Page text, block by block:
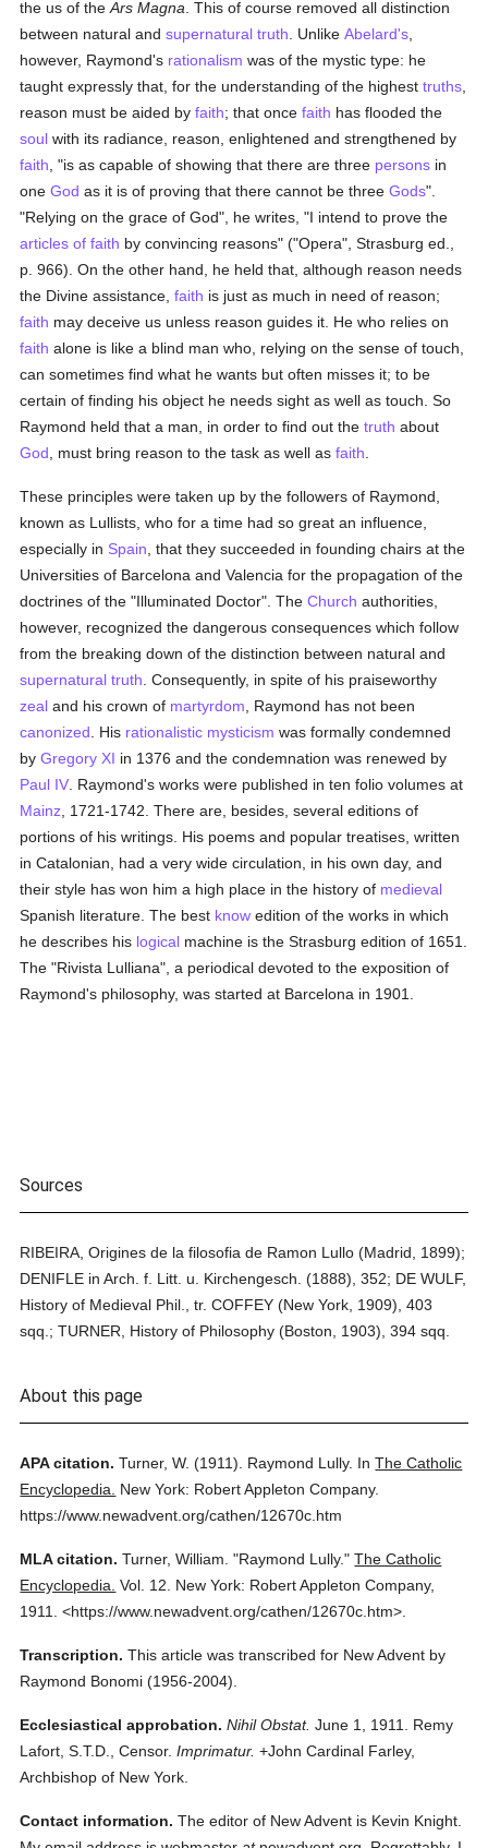
the us of theArs Magna . This of course removed all distinction
between natural andsupernatural truth . UnlikeAbelard's
however, Raymond's rationalism was of the mystic type: he
taught expressly that, for the understanding of the highesttruths
reason must be aided byfaith; that oncefaith has flooded the
soul with its radiance, reason, enlightened and strengthened by
faith , "is as capable of showing that there are three persons in
oneGod as it is of proving that there cannot be threeGods".
"Relying on the grace of God", he writes, "I intend to prove the
articles of faith by convincing reasons" ("Opera", Strasburg ed.,
p. 966). On the other hand, he held that, although reason needs
the Divine assistance,faith is just as much in need of reason;
faith may deceive us unless reason guides it. He who relies on
faith alone is like a blind man who, relying on the sense of touch,
can sometimes find what he wants but often misses it; to be
certain of finding his object he needs sight as well as touch. So
Raymond held that a man, in order to find out thetruth about
God , must bring reason to the task as well asfaith
These principles were taken up by the followers of Raymond,
known as Lullists, who for a time had so great an influence,
especially in Spain , that they succeeded in founding chairs at the
Universities of Barcelona and Valencia for the propagation of the
doctrines of the "Illuminated Doctor". TheChurch authorities,
however, recognized the dangerous consequences which follow
from the breaking down of the distinction between natural and
supernatural truth . Consequently, in spite of his praiseworthy
zeal and his crown of martyrdom , Raymond has not been
canonized . His rationalistic mysticism was formally condemned
byGregory XI in 1376 and the condemnation was renewed by
Paul IV . Raymond's works were published in ten folio volumes at
Mainz , 1721-1742. There are, besides, several editions of
portions of his writings. His poems and popular treatises, written
in Catalonian, had a very wide circulation, in his own day, and
their style has won him a high place in the history of medieval
Spanish literature. The best know edition of the works in which
he describes his logical machine is the Strasburg edition of 1651.
The "Rivista Lulliana", a periodical devoted to the exposition of
Raymond's philosophy, was started at Barcelona in 1901.
Sources
RIBEIRA, Origines de la filosofia de Ramon Lullo (Madrid, 1899);
DENIFLE in Arch. f. Litt. u. Kirchengesch. (1888), 352; DE WULF,
History of Medieval Phil., tr. COFFEY (New York, 1909), 403
sqq.; TURNER, History of Philosophy (Boston, 1903), 394 sqq.
About this page
APA citation. Turner, W. (1911). Raymond Lully. InThe Catholic
Encyclopedia.
New York: Robert Appleton Company.
https://www.newadvent.org/cathen/12670c.htm
MLA citation. Turner, William. "Raymond Lully." The Catholic
Encyclopedia. Vol. 12.
New York: Robert Appleton Company,
1911.
<https://www.newadvent.org/cathen/12670c.htm>.
Transcription. This article was transcribed for New Advent by
Raymond Bonomi (1956-2004).
Ecclesiastical approbation. Nihil Obstat. June 1, 1911. Remy
Lafort, S.T.D., Censor. Imprimatur. +John Cardinal Farley,
Archbishop of New York.
Contact information. The editor of New Advent is Kevin Knight.